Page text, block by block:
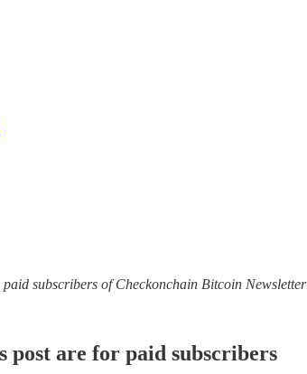
subscribers of Checkonchain Bitcoin Newsletter
post are for paid subscribers